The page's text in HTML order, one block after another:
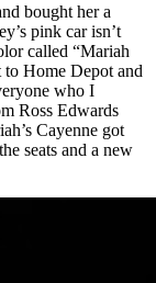
bought her a
pink car isn’t
called “Mariah
Home Depot and
who I
Ross Edwards
Cayenne got
seats and a new